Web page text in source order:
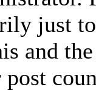
just
and